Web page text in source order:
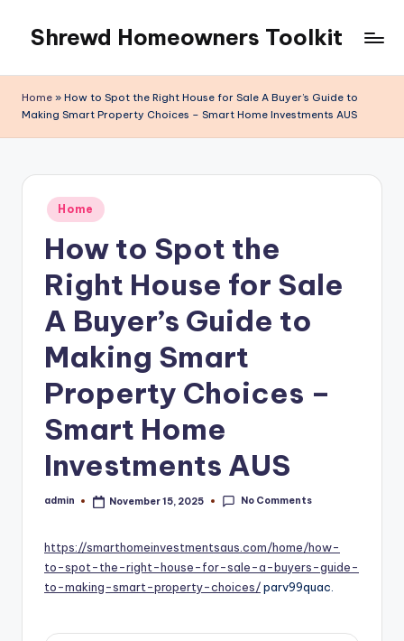
content
Shrewd Homeowners Toolkit
Home » How to Spot the Right House for Sale A Buyer’s Guide to
Making Smart Property Choices – Smart Home Investments AUS
Posted
in
Home
How to Spot the
Right House for Sale
A Buyer’s Guide to
Making Smart
Property Choices –
Smart Home
Investments AUS
Posted
admin November 15, 2025 No Comments
https://smarthomeinvestmentsaus.com/home/how-
to-spot-the-right-house-for-sale-a-buyers-guide-
to-making-smart-property-choices/parv99quac.